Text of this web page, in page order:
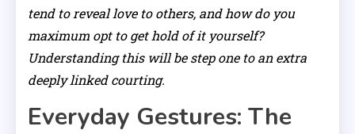
tend to reveal love to others, and how do you
maximum opt to get hold of it yourself?
Understanding this will be step one to an extra
deeply linked courting.
Everyday Gestures: The